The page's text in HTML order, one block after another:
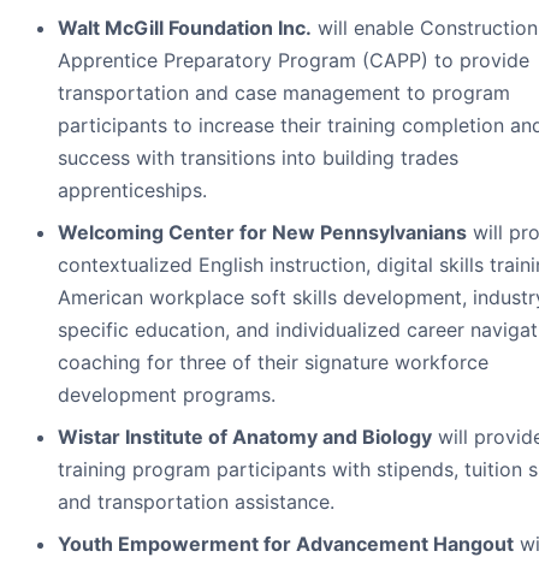
Walt McGill Foundation Inc. will enable Construction
Apprentice Preparatory Program (CAPP) to provide
transportation and case management to program
participants to increase their training completion
success with transitions into building trades
apprenticeships.
Welcoming Center for New Pennsylvanians will
contextualized English instruction, digital skills
American workplace soft skills development,
specific education, and individualized career
coaching for three of their signature workforce
development programs.
Wistar Institute of Anatomy and Biology will
training program participants with stipends, tuition
and transportation assistance.
Youth Empowerment for Advancement Hangout